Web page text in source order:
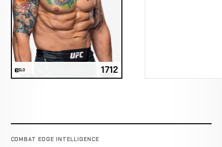
ELO 1712
COMBAT EDGE INTELLIGENCE